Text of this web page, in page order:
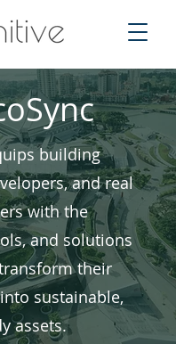
building
and real
with the
and solutions
their
sustainable,
assets.